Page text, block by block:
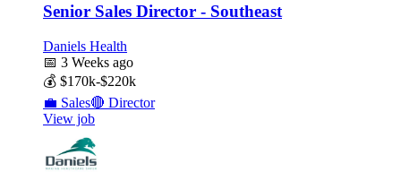
Senior Sales Director - Southeast
Daniels Health
📅 3 Weeks ago
💰 $170k-$220k
💼 Sales🔴 Director
View job